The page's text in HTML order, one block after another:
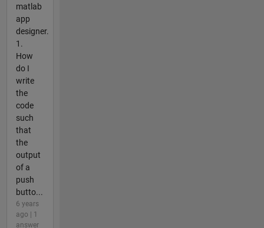
matlab
app
designer.
1.
How
do I
write
the
code
such
that
the
output
of a
push
butto...
6 years
ago | 1
answer